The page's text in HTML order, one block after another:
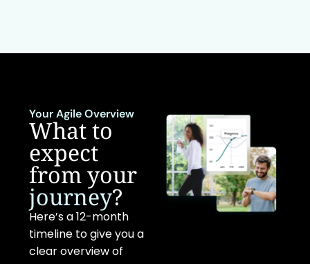
Your Agile Overview
What to
expect
from your
journey?
Here’s a 12-month
timeline to give you a
clear overview of